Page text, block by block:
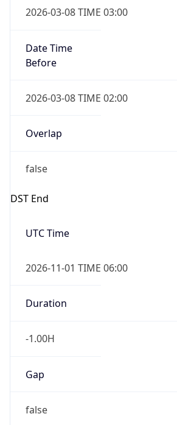
2026-03-08 TIME 03:00
Date Time
Before
2026-03-08 TIME 02:00
Overlap
false
DST End
UTC Time
2026-11-01 TIME 06:00
Duration
-1.00H
Gap
false